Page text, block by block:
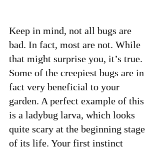
Keep in mind, not all bugs are
bad. In fact, most are not. While
that might surprise you, it’s true.
Some of the creepiest bugs are in
fact very beneficial to your
garden. A perfect example of this
is a ladybug larva, which looks
quite scary at the beginning stage
of its life. Your first instinct